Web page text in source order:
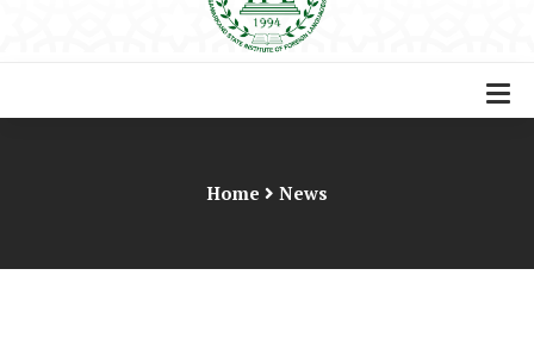
Home News